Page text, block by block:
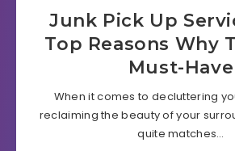
Junk Pick Up
Top Reasons Why
Must-Have
When it comes to decluttering
reclaiming the beauty of your
quite matches…